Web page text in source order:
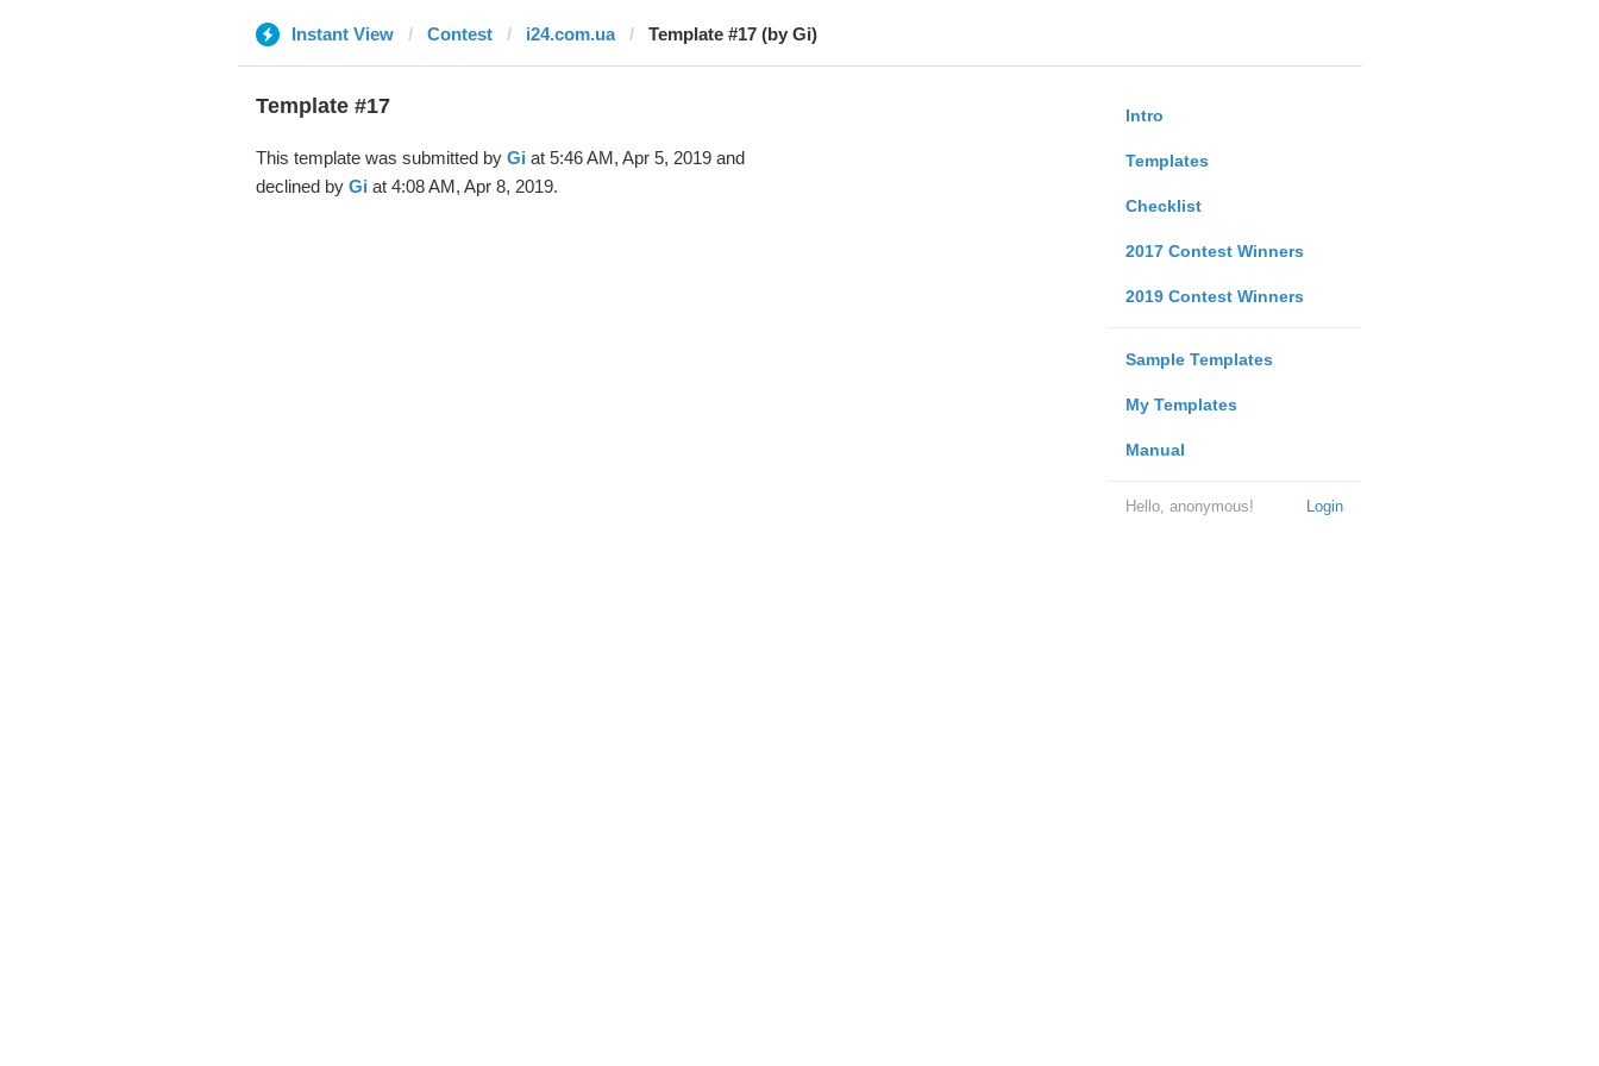
Instant View Contest i24.com.ua Template #17 (by Gi)
Intro
Templates
Checklist
2017 Contest Winners
2019 Contest Winners
Sample Templates
My Templates
Manual
Login
Hello, anonymous!
Template #17
This template was submitted by Gi at 5:46 AM, Apr 5, 2019 and
declined by Gi at 4:08 AM, Apr 8, 2019.